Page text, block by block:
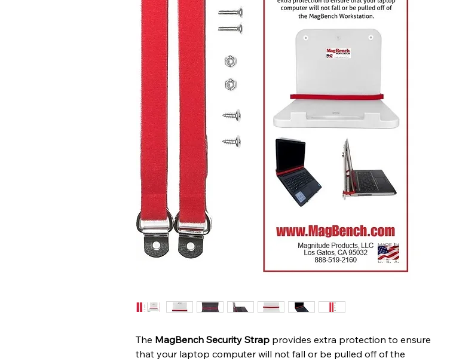
The MagBench Security Strap provides extra protection to ensure
that your laptop computer will not fall or be pulled off of the